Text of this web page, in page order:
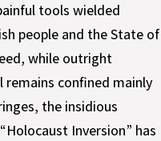
tools wielded
people and the State of
while outright
remains confined mainly
the insidious
Inversion” has